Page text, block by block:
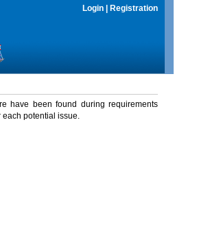
Login Registration
have been found during requirements
each potential issue.